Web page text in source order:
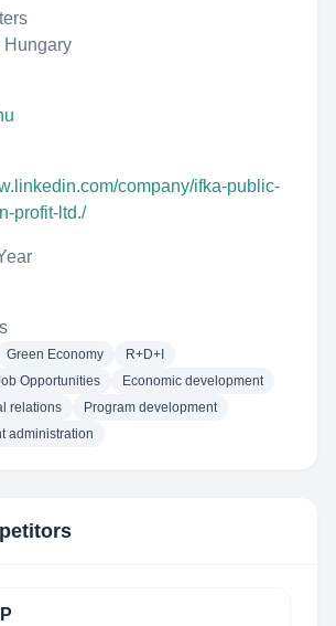
Hungary
company/ifka-public-
profit-ltd./
Green Economy
R+D+I
Opportunities
Economic development
relations
Program development
administration